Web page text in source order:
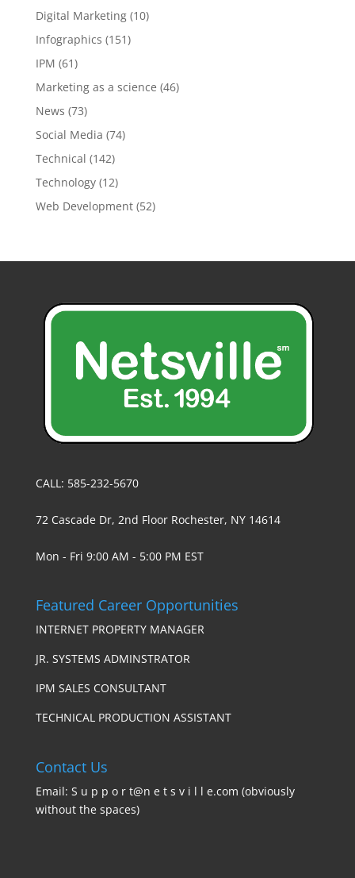
Digital Marketing(10)
Infographics (151)
IPM (61)
Marketing as a science (46)
News (73)
Social Media (74)
Technical (142)
Technology(12)
Web Development(52)
CALL: 585-232-5670
72 Cascade Dr, 2nd Floor Rochester, NY 14614
Mon - Fri 9:00 AM - 5:00 PM EST
Featured Career Opportunities
INTERNET PROPERTY MANAGER
JR. SYSTEMS ADMINSTRATOR
IPM SALES CONSULTANT
TECHNICAL PRODUCTION ASSISTANT
Contact Us
Email: S u p p o r t@n e t s v i l l e.com (obviously
without the spaces)